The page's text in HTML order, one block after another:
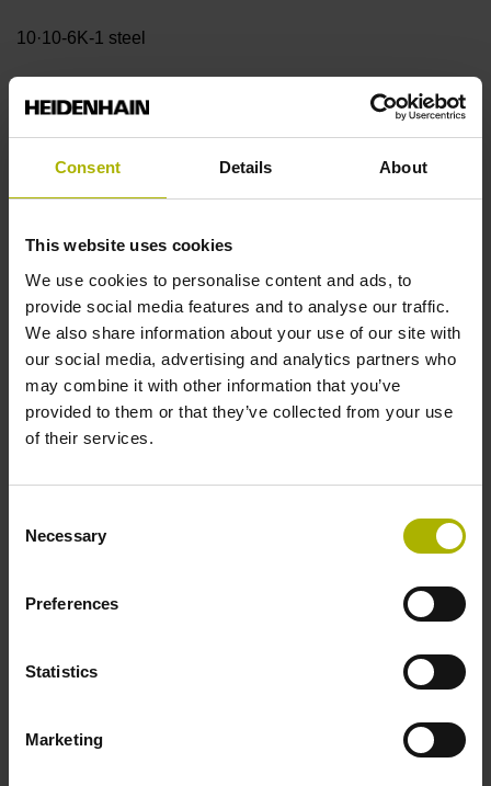
Consent Details About
This website uses cookies
We use cookies to personalise content and ads, to
provide social media features and to analyse our traffic.
We also share information about your use of our site with
our social media, advertising and analytics partners who
may combine it with other information that you’ve
provided to them or that they’ve collected from your use
of their services.
Selection
Necessary
Preferences
Statistics
Marketing
10·10-6K-1 steel
Accuracy grade
± 15.0 µm
Measuring length
4200 mm
Fastening type
adherable
Thickness
0.45 mm
Width
Downloads / CAD / Mounting